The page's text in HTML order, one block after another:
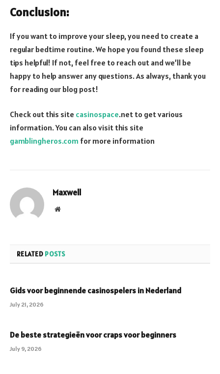
Conclusion:
If you want to improve your sleep, you need to create a
regular bedtime routine. We hope you found these sleep
tips helpful! If not, feel free to reach out and we’ll be
happy to help answer any questions. As always, thank you
for reading our blog post!
Check out this site casinospace.net to get various
information. You can also visit this site
gamblingheros.com for more information
Maxwell
Website
RELATED POSTS
Gids voor beginnende casinospelers in Nederland
July 21, 2026
De beste strategieën voor craps voor beginners
July 9, 2026